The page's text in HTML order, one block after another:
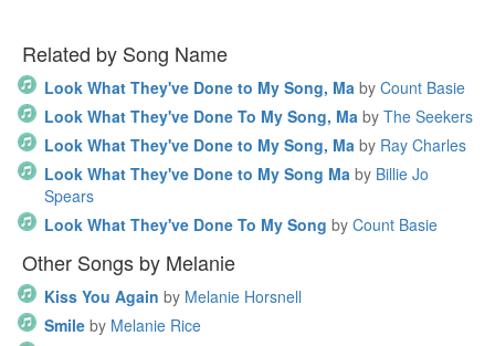
Related by Song Name
Look What They've Done to My Song, Ma by Count Basie
Look What They've Done To My Song, Ma by The Seekers
Look What They've Done to My Song, Ma by Ray Charles
Look What They've Done to My Song Ma by Billie Jo
Spears
Look What They've Done To My Song by Count Basie
Other Songs by Melanie
Kiss You Again by Melanie Horsnell
Smile by Melanie Rice